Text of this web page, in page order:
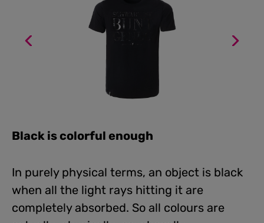
Black is colorful enough
In purely physical terms, an object is black
when all the light rays hitting it are
completely absorbed. So all colours are